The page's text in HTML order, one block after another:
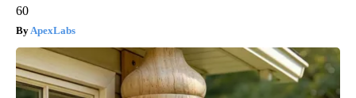
60
ApexLabs